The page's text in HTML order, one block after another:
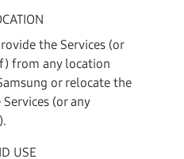
the Services (or
from any location
or relocate the
(or any
USE